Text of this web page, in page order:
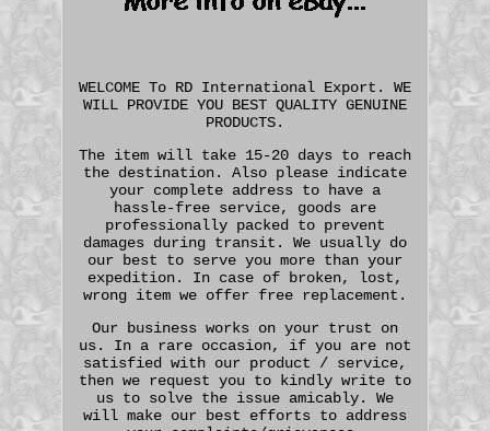
WELCOME To RD International Export. WE
WILL PROVIDE YOU BEST QUALITY GENUINE
PRODUCTS.
The item will take 15-20 days to reach
the destination. Also please indicate
your complete address to have a
hassle-free service, goods are
professionally packed to prevent
damages during transit. We usually do
our best to serve you more than your
expedition. In case of broken, lost,
wrong item we offer free replacement.
Our business works on your trust on
us. In a rare occasion, if you are not
satisfied with our product / service,
then we request you to kindly write to
us to solve the issue amicably. We
will make our best efforts to address